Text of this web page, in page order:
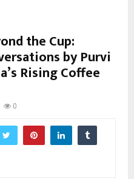
the Cup:
by Purvi
Rising Coffee
0